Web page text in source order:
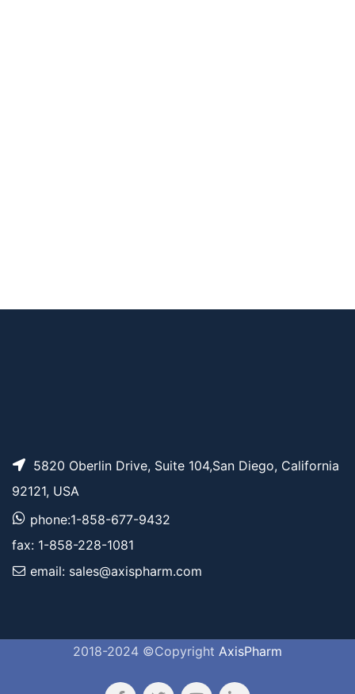
5820 Oberlin Drive, Suite 104,San Diego, California
92121, USA
phone:1-858-677-9432
fax: 1-858-228-1081
email: sales@axispharm.com
2018-2024 ©Copyright AxisPharm